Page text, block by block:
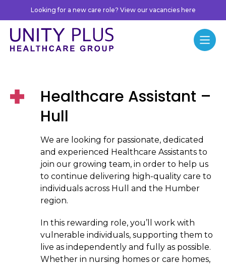
Skip to contentLooking for a new care role? View our vacancies here
Unity Plus
Menu
Healthcare Assistant –
Hull
We are looking for passionate, dedicated
and experienced Healthcare Assistants to
join our growing team, in order to help us
to continue delivering high-quality care to
individuals across Hull and the Humber
region.
In this rewarding role, you’ll work with
vulnerable individuals, supporting them to
live as independently and fully as possible.
Whether in nursing homes or care homes,